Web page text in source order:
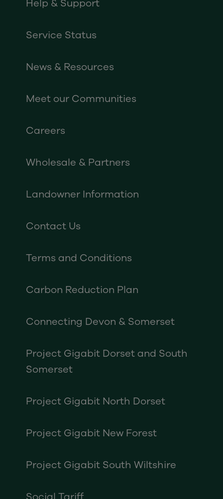
Help & Support
Service Status
News & Resources
Meet our Communities
Careers
Wholesale & Partners
Landowner Information
Contact Us
Terms and Conditions
Carbon Reduction Plan
Connecting Devon & Somerset
Project Gigabit Dorset and South
Somerset
Project Gigabit North Dorset
Project Gigabit New Forest
Project Gigabit South Wiltshire